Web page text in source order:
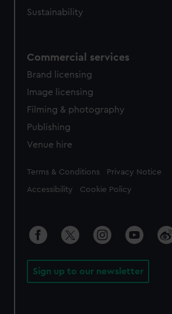
Sustainability
Commercial services
Brand licensing
Image licensing
Filming & photography
Publishing
Venue hire
Legal
Terms & Conditions Privacy Notice
Accessibility Cookie Policy
Sign up to our newsletter